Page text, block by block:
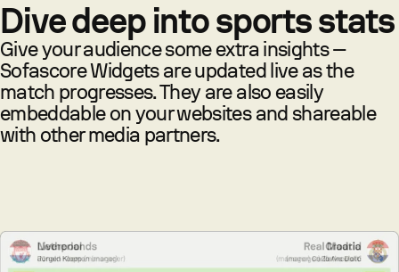
Dive deep into sports stats
Give your audience some extra insights —
Sofascore Widgets are updated live as the
match progresses. They are also easily
embeddable on your websites and shareable
with other media partners.